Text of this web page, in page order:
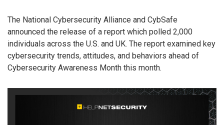
The National Cybersecurity Alliance and CybSafe
announced the release of a report which polled 2,000
individuals across the U.S. and UK. The report examined key
cybersecurity trends, attitudes, and behaviors ahead of
Cybersecurity Awareness Month this month.